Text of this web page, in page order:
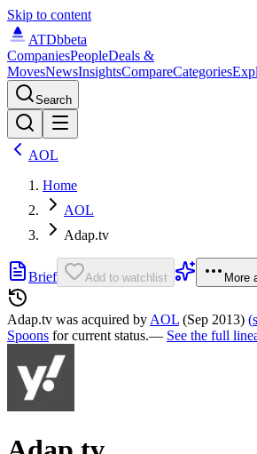
Skip to content
ATDbbeta
CompaniesPeopleDeals &
MovesNewsInsightsCompareCategories
Search
AOL
Home
AOL
Adap.tv
Brief Add to watchlist More
Adap.tv was acquired by AOL (Sep 2013) (
Spoons for current status.— See the full